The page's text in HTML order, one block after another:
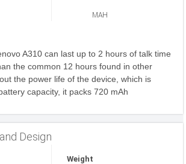
MAH
A310 can last up to 2 hours of talk time
the common 12 hours found in other
the power life of the device, which is
capacity, it packs 720 mAh
Design
Weight